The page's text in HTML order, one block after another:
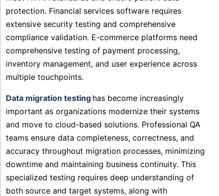
protection. Financial services software requires
extensive security testing and comprehensive
compliance validation. E-commerce platforms need
comprehensive testing of payment processing,
inventory management, and user experience across
multiple touchpoints.
Data migration testing has become increasingly
important as organizations modernize their systems
and move to cloud-based solutions. Professional QA
teams ensure data completeness, correctness, and
accuracy throughout migration processes, minimizing
downtime and maintaining business continuity. This
specialized testing requires deep understanding of
both source and target systems, along with